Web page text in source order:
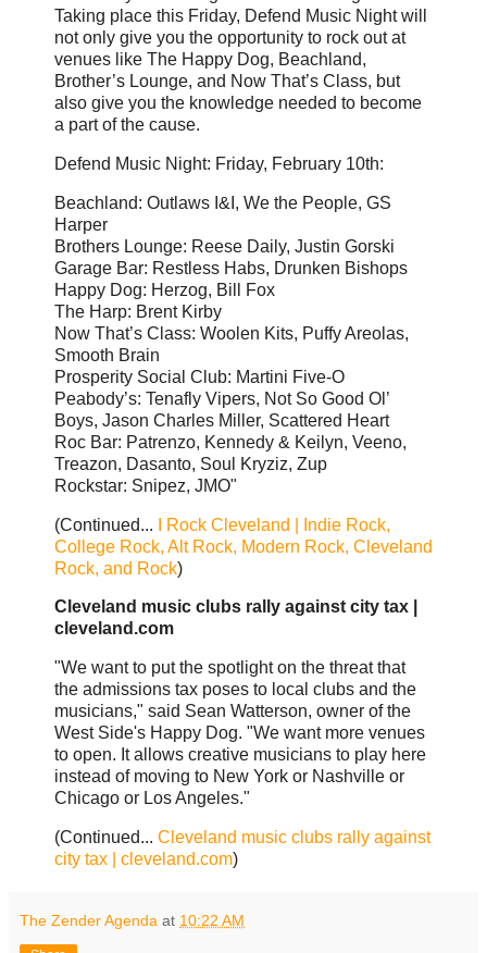
Taking place this Friday, Defend Music Night will
not only give you the opportunity to rock out at
venues like The Happy Dog, Beachland,
Brother’s Lounge, and Now That’s Class, but
also give you the knowledge needed to become
a part of the cause.
Defend Music Night: Friday, February 10th:
Beachland: Outlaws I&I, We the People, GS
Harper
Brothers Lounge: Reese Daily, Justin Gorski
Garage Bar: Restless Habs, Drunken Bishops
Happy Dog: Herzog, Bill Fox
The Harp: Brent Kirby
Now That’s Class: Woolen Kits, Puffy Areolas,
Smooth Brain
Prosperity Social Club: Martini Five-O
Peabody’s: Tenafly Vipers, Not So Good Ol’
Boys, Jason Charles Miller, Scattered Heart
Roc Bar: Patrenzo, Kennedy & Keilyn, Veeno,
Treazon, Dasanto, Soul Kryziz, Zup
Rockstar: Snipez, JMO"
(Continued...
I Rock Cleveland | Indie Rock,
College Rock, Alt Rock, Modern Rock, Cleveland
Rock, and Rock)
Cleveland music clubs rally against city tax |
cleveland.com
"We want to put the spotlight on the threat that
the admissions tax poses to local clubs and the
musicians," said Sean Watterson, owner of the
West Side's Happy Dog. "We want more venues
to open. It allows creative musicians to play here
instead of moving to New York or Nashville or
Chicago or Los Angeles."
(Continued... Cleveland music clubs rally against
city tax | cleveland.com)
The Zender Agenda at 10:22 AM